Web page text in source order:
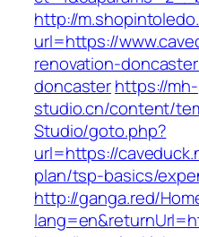
http://
url=https://
renovation-
doncasterhttps://mh-
studio.cn/content/
Studio/goto.php?
url=https://
plan/tsp-basics/
http://ganga.red/